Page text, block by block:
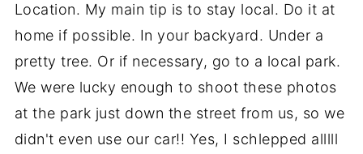
Location. My main tip is to stay local. Do it at
home if possible. In your backyard. Under a
pretty tree. Or if necessary, go to a local park.
We were lucky enough to shoot these photos
at the park just down the street from us, so we
didn't even use our car!! Yes, I schlepped alllll